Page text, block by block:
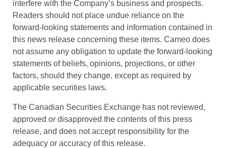
interfere with the Company’s business and prospects.
Readers should not place undue reliance on the
forward-looking statements and information contained in
this news release concerning these items. Cameo does
not assume any obligation to update the forward-looking
statements of beliefs, opinions, projections, or other
factors, should they change, except as required by
applicable securities laws.
The Canadian Securities Exchange has not reviewed,
approved or disapproved the contents of this press
release, and does not accept responsibility for the
adequacy or accuracy of this release.